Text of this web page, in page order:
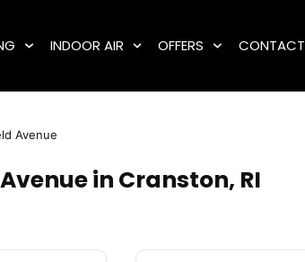
INDOOR AIR OFFERS CONTACT
Avenue
in Cranston, RI